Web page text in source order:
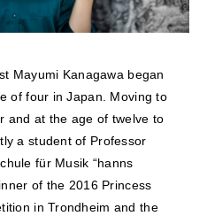
US
Mayumi Kanagawa began
of four in Japan. Moving to
and at the age of twelve to
a student of Professor
für Musik “hanns
of the 2016 Princess
in Trondheim and the